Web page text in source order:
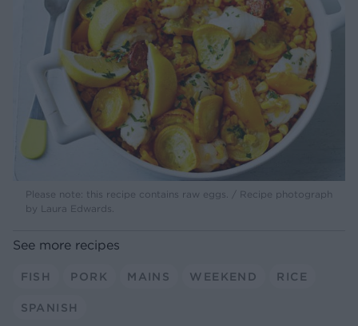
Please note: this recipe contains raw eggs. / Recipe photograph
by Laura Edwards.
See more recipes
FISH PORK MAINS WEEKEND RICE
SPANISH